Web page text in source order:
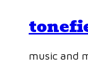
music and